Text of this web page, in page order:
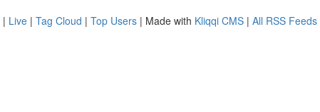
| Live | Tag Cloud | Top Users | Made with Kliqqi CMS | All RSS Feeds